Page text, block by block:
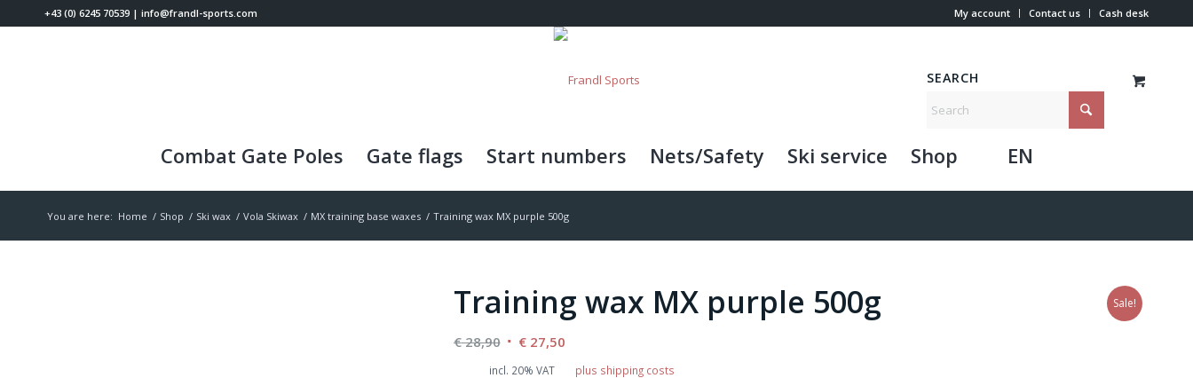
My account Contact us Cash desk
+43 (0) 6245 70539 | info@frandl-sports.com
SEARCH
Combat Gate Poles Gate flags Start numbers Nets/Safety Ski service Shop EN
You are here: Home / Shop / Ski wax / Vola Skiwax / MX training base waxes / Training wax MX purple 500g
Sale!
Training wax MX purple 500g
€28,90 Original
price
€27,50Current
price
incl. 20% VAT plus shipping costs